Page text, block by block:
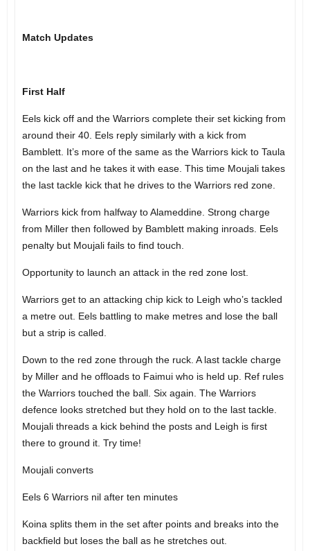
Match Updates
First Half
Eels kick off and the Warriors complete their set kicking from
around their 40. Eels reply similarly with a kick from
Bamblett. It’s more of the same as the Warriors kick to Taula
on the last and he takes it with ease. This time Moujali takes
the last tackle kick that he drives to the Warriors red zone.
Warriors kick from halfway to Alameddine. Strong charge
from Miller then followed by Bamblett making inroads. Eels
penalty but Moujali fails to find touch.
Opportunity to launch an attack in the red zone lost.
Warriors get to an attacking chip kick to Leigh who’s tackled
a metre out. Eels battling to make metres and lose the ball
but a strip is called.
Down to the red zone through the ruck. A last tackle charge
by Miller and he offloads to Faimui who is held up. Ref rules
the Warriors touched the ball. Six again. The Warriors
defence looks stretched but they hold on to the last tackle.
Moujali threads a kick behind the posts and Leigh is first
there to ground it. Try time!
Moujali converts
Eels 6 Warriors nil after ten minutes
Koina splits them in the set after points and breaks into the
backfield but loses the ball as he stretches out.